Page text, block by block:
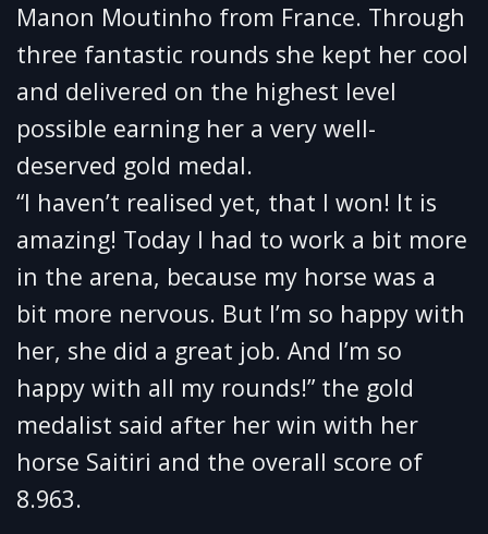
Manon Moutinho from France. Through
three fantastic rounds she kept her cool
and delivered on the highest level
possible earning her a very well-
deserved gold medal.
“I haven’t realised yet, that I won! It is
amazing! Today I had to work a bit more
in the arena, because my horse was a
bit more nervous. But I’m so happy with
her, she did a great job. And I’m so
happy with all my rounds!” the gold
medalist said after her win with her
horse Saitiri and the overall score of
8.963.